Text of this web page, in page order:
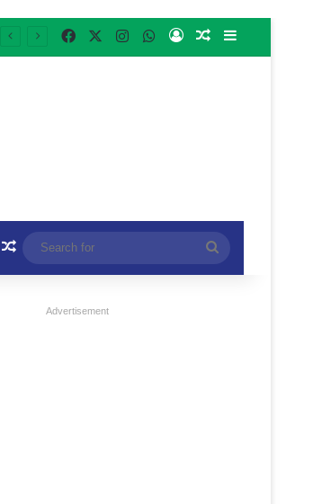
FacebookInstagramWhatsApp
Log InRandom Article
Sidebar
Random Article
for
Advertisement